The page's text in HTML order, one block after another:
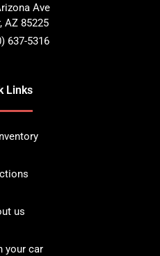
Ave
, AZ 85225
637-5316
Links
us
your car